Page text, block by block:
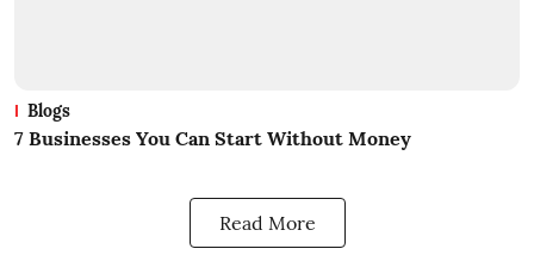
What Is Business? A Beginners Guide
Read More